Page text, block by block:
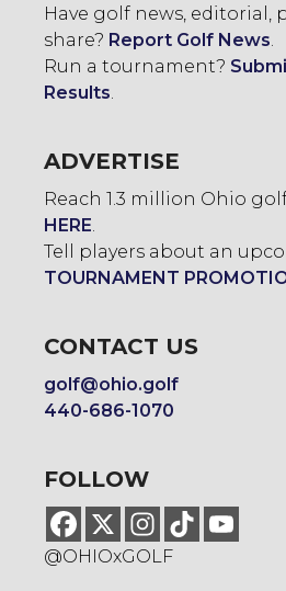
Have golf news, editorial,
share? Report Golf News
Run a tournament?
Results
ADVERTISE
Reach 1.3 million Ohio
HERE
Tell players about an
TOURNAMENT
CONTACT US
golf@ohio.golf
440-686-1070
FOLLOW
@OHIOxGOLF